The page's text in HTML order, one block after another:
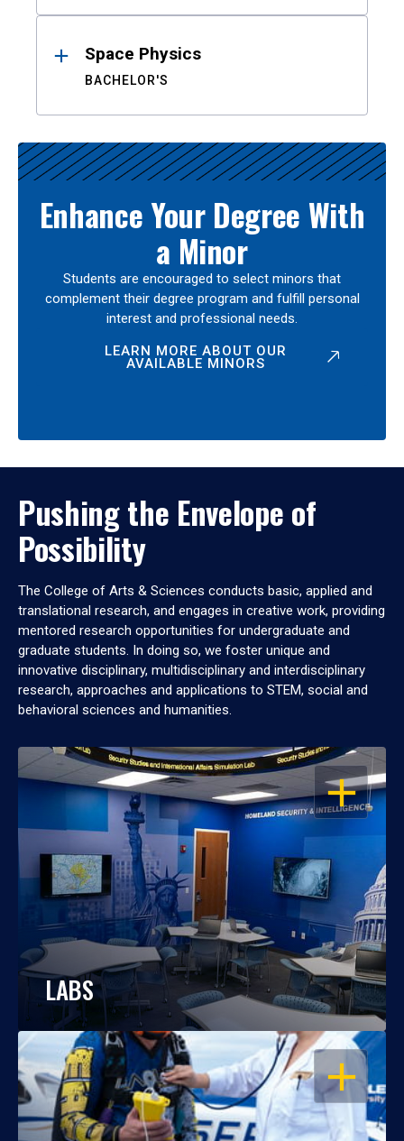
Space Physics
BACHELOR'S
Enhance Your Degree With
a Minor
Students are encouraged to select minors that
complement their degree program and fulfill personal
interest and professional needs.
LEARN MORE ABOUT OUR
AVAILABLE MINORS
Pushing the Envelope of
Possibility
The College of Arts & Sciences conducts basic, applied and
translational research, and engages in creative work, providing
mentored research opportunities for undergraduate and
graduate students. In doing so, we foster unique and
innovative disciplinary, multidisciplinary and interdisciplinary
research, approaches and applications to STEM, social and
behavioral sciences and humanities.
OPEN
LABS
OPEN